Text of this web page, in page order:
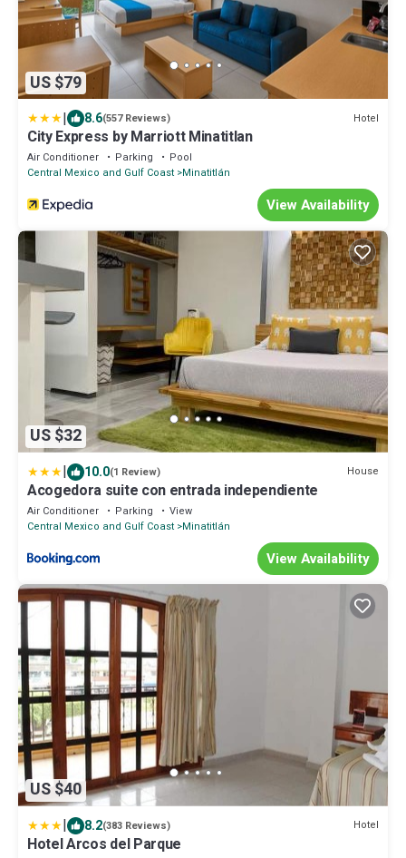
US $79
| 8.6(557 Reviews) Hotel
City Express by Marriott Minatitlan
Air Conditioner Parking
Pool
Central Mexico and Gulf Coast Minatitlán
View Availability
US $32
| 10.0(1 Review) House
Acogedora suite con entrada independiente
Air Conditioner Parking
View
Central Mexico and Gulf Coast Minatitlán
View Availability
US $40
| 8.2(383 Reviews) Hotel
Hotel Arcos del Parque